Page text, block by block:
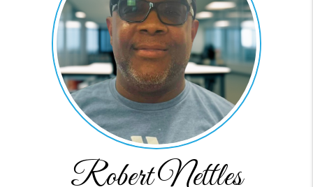
Robert Nettles